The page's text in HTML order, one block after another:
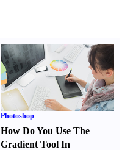
Photoshop
How Do You Use The
Gradient Tool In